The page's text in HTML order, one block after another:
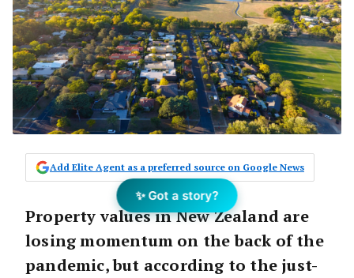
Add Elite Agent as a preferred source on Google News
Property values in New Zealand are
losing momentum on the back of the
pandemic, but according to the just-
✨ Got a story?